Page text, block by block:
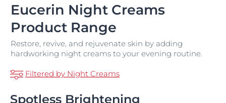
Eucerin Night Creams
Product Range
Restore, revive, and rejuvenate skin by adding
hardworking night creams to your evening routine.
Filtered by Night Creams
Spotless Brightening